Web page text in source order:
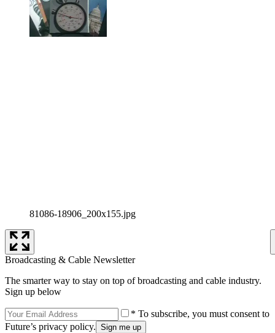
81086-18906_200x155.jpg
Broadcasting & Cable Newsletter
The smarter way to stay on top of broadcasting and cable industry.
Sign up below
* To subscribe, you must consent to
Future’s privacy policy.